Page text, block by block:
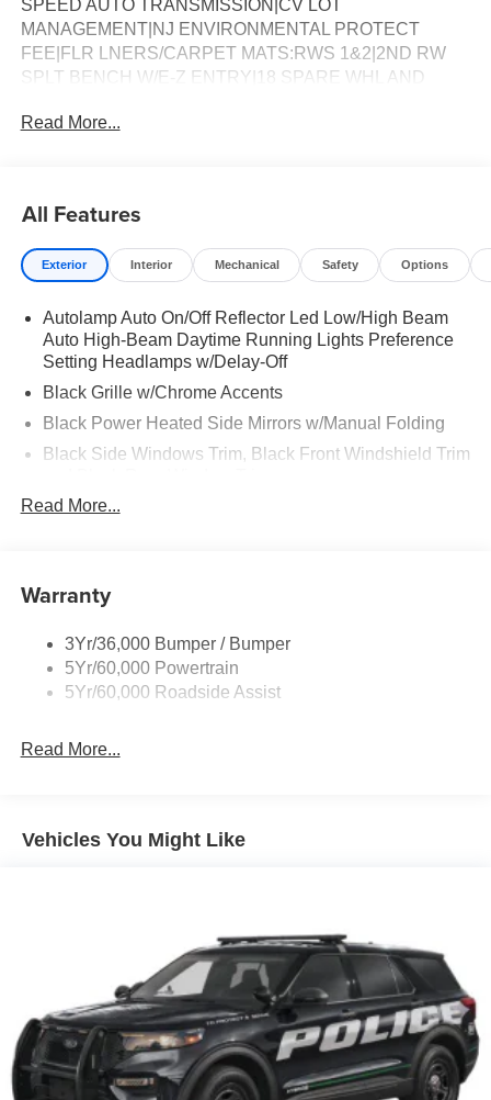
SPEED AUTO TRANSMISSION|CV LOT
MANAGEMENT|NJ ENVIRONMENTAL PROTECT
FEE|FLR LNERS/CARPET MATS:RWS 1&2|2ND RW
SPLT BENCH W/E-Z ENTRY|18 SPARE WHL AND
LICENSE PLATE BRACKET|50 STATE
Read More...
All Features
Exterior Interior Mechanical Safety Options
Autolamp Auto On/Off Reflector Led Low/High Beam
Auto High-Beam Daytime Running Lights Preference
Setting Headlamps w/Delay-Off
Black Grille w/Chrome Accents
Black Power Heated Side Mirrors w/Manual Folding
Black Side Windows Trim, Black Front Windshield Trim
Body-Colored Door Handles
Body-Colored Rear Bumper w/Black Rub Strip/Fascia
Chrome Bodyside Insert, Black Bodyside Cladding and
Black Wheel Well Trim
Deep Tinted Glass
Galvanized Steel/Aluminum Panels
Lip Spoiler
Speed Sensitive Variable Intermittent Wipers
Tailgate/Rear Door Lock Included w/Power Door Locks
Tire Mobility Kit
Tires: P255/65R18 AS BSW
Wheels: 18" Sparkle Silver-Painted Aluminum
Read More...
Warranty
3Yr/36,000 Bumper / Bumper
5Yr/60,000 Powertrain
5Yr/60,000 Roadside Assist
Read More...
Vehicles You Might Like